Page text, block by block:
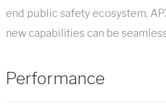
end public safety ecosystem,
new capabilities can be
Performance